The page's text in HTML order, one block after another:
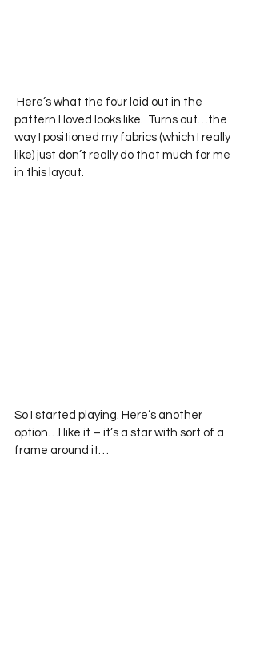
pattern I loved looks like.  Turns out…the
way I positioned my fabrics (which I really
like) just don’t really do that much for me
in this layout.
So I started playing. Here’s another
option…I like it – it’s a star with sort of a
frame around it…